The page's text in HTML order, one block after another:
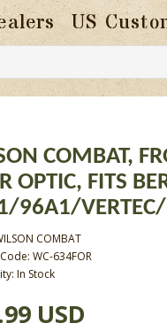
US
COMBAT,
OPTIC, FITS
96A1/VERTEC/
COMBAT
WC-634FOR
In Stock
USD